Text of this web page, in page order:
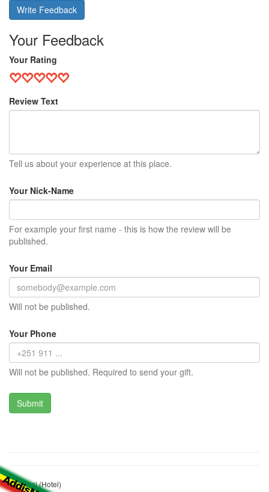
Write Feedback
Your Feedback
Your Rating
Review Text
Tell us about your experience at this place.
Your Nick-Name
For example your first name - this is how the review will be
published.
Your Email
Will not be published.
Your Phone
Will not be published. Required to send your gift.
Embassi (Hotel)